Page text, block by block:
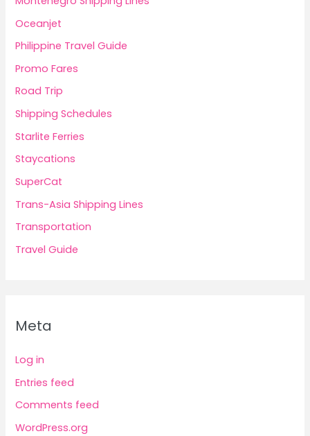
Oceanjet
Philippine Travel Guide
Promo Fares
Road Trip
Shipping Schedules
Starlite Ferries
Staycations
SuperCat
Trans-Asia Shipping Lines
Transportation
Travel Guide
Meta
Log in
Entries feed
Comments feed
WordPress.org